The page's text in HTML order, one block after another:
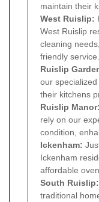
maintain their
West Ruislip:
West Ruislip
cleaning
friendly service.
Ruislip
our
their kitchens
Ruislip Manor:
rely on our
condition,
Ickenham:
Ickenham
affordable
South Ruislip:
traditional